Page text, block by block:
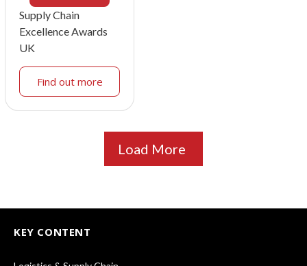
Supply Chain
Excellence Awards
UK
Find out more
Load More
KEY CONTENT